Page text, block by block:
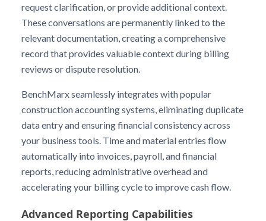
request clarification, or provide additional context.
These conversations are permanently linked to the
relevant documentation, creating a comprehensive
record that provides valuable context during billing
reviews or dispute resolution.
BenchMarx seamlessly integrates with popular
construction accounting systems, eliminating duplicate
data entry and ensuring financial consistency across
your business tools. Time and material entries flow
automatically into invoices, payroll, and financial
reports, reducing administrative overhead and
accelerating your billing cycle to improve cash flow.
Advanced Reporting Capabilities